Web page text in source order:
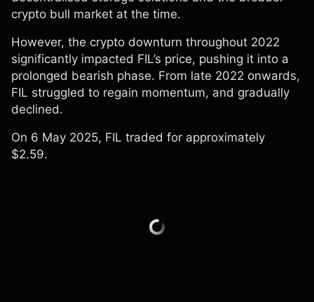
crypto bull market at the time.
However, the crypto downturn throughout 2022
significantly impacted FIL’s price, pushing it into a
prolonged bearish phase. From late 2022 onwards,
FIL struggled to regain momentum, and gradually
declined.
On 6 May 2025, FIL traded for approximately
$2.59.